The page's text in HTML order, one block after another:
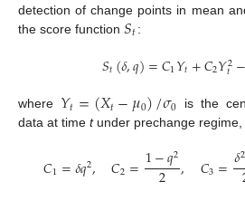
detection of change points in mean
the score function 𝑆𝑡 :
𝑆𝑡(𝛿,𝑞)=𝐶1𝑌𝑡+𝐶2𝑌2
𝑡−
where 𝑌𝑡=(𝑋𝑡−𝜇0)/𝜎0 is the
data at time tunder prechange regime,
𝐶1=𝛿𝑞2, 𝐶2=1−𝑞2
2 , 𝐶3=𝛿2